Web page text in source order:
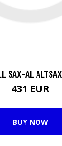
SAX-AL
431 EUR
BUY NOW